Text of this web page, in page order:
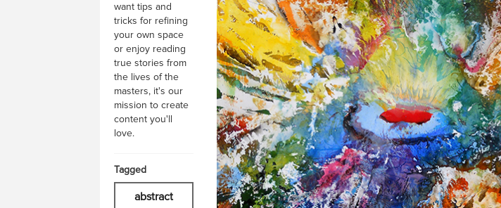
want tips and
tricks for refining
your own space
or enjoy reading
true stories from
the lives of the
masters, it's our
mission to create
content you'll
love.
Tagged
abstract